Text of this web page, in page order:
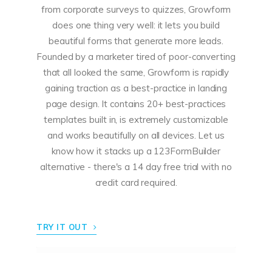
from corporate surveys to quizzes, Growform
does one thing very well: it lets you build
beautiful forms that generate more leads.
Founded by a marketer tired of poor-converting
that all looked the same, Growform is rapidly
gaining traction as a best-practice in landing
page design. It contains 20+ best-practices
templates built in, is extremely customizable
and works beautifully on all devices. Let us
know how it stacks up a 123FormBuilder
alternative - there's a 14 day free trial with no
credit card required.
TRY IT OUT